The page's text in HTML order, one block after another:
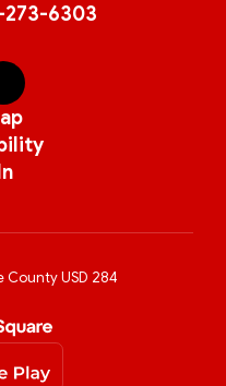
273-6303
USD 284